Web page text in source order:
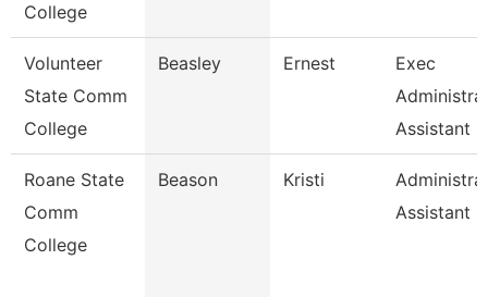
College
Volunteer
State Comm
College
Beasley Ernest
Exec
Assistant
Roane State
Comm
College
Beason Kristi
Assistant 2